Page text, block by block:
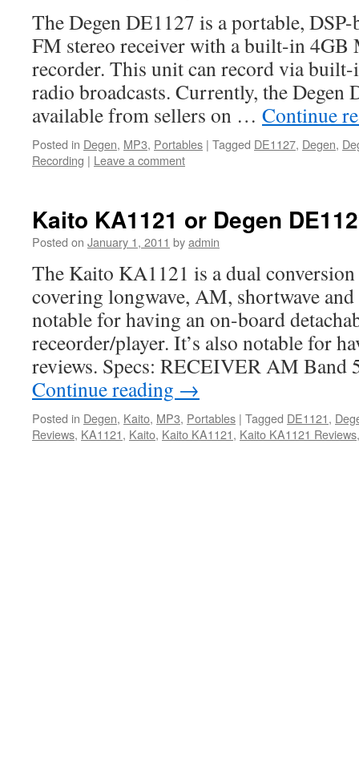
The Degen DE1127 is a portable,
FM stereo receiver with a built-in 4GB
recorder. This unit can record via
radio broadcasts. Currently, the Degen
available from sellers on … Continue
Posted in Degen, MP3, Portables | Tagged DE1127, Degen,
Recording | Leave a comment
Kaito KA1121 or Degen
Posted on January 1, 2011 byadmin
The Kaito KA1121 is a dual
covering longwave, AM, shortwave
notable for having an on-board
receorder/player. It’s also notable for
reviews. Specs: RECEIVER AM
Continue reading →
Posted in Degen, Kaito, MP3, Portables | Tagged DE1121,
Reviews, KA1121, Kaito, Kaito KA1121, Kaito KA1121 Reviews